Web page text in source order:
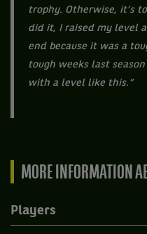
trophy. Otherwise, it’s
did it, I raised my level
end because it was a
tough weeks last
with a level like this.”
MORE INFORMATION
Players